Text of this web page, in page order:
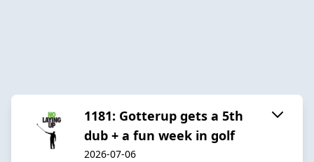
1181: Gotterup gets a 5th
dub + a fun week in golf
2026-07-06